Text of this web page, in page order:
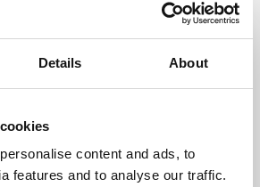
Details About
content and ads, to
features and to analyse our traffic.
culture programme presents
from across the world,
England and De Montfort